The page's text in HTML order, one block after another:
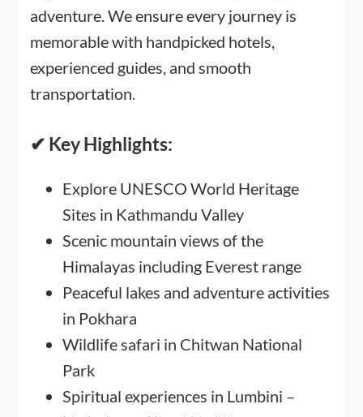
adventure. We ensure every journey is
memorable with handpicked hotels,
experienced guides, and smooth
transportation.
✔ Key Highlights:
Explore UNESCO World Heritage
Sites in Kathmandu Valley
Scenic mountain views of the
Himalayas including Everest range
Peaceful lakes and adventure activities
in Pokhara
Wildlife safari in Chitwan National
Park
Spiritual experiences in Lumbini –